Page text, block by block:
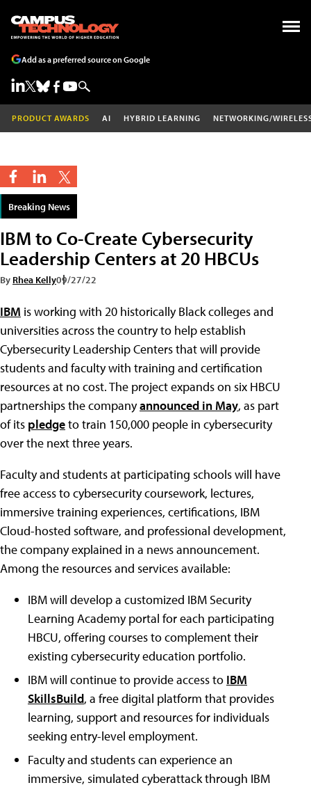
Add as a preferred source on Google
PRODUCT AWARDS AI HYBRID LEARNING NETWORKING/
Breaking News
IBM to Co-Create Cybersecurity
Leadership Centers at 20 HBCUs
By Rhea Kelly09/27/22
IBM is working with 20 historically Black colleges and
universities across the country to help establish
Cybersecurity Leadership Centers that will provide
students and faculty with training and certification
resources at no cost. The project expands on six HBCU
partnerships the companyannounced in May, as part
of its pledgeto train 150,000 people in cybersecurity
over the next three years.
Faculty and students at participating schools will have
free access to cybersecurity coursework, lectures,
immersive training experiences, certifications, IBM
Cloud-hosted software, and professional development,
the company explained in a news announcement.
Among the resources and services available:
IBM will develop a customized IBM Security
Learning Academy portal for each participating
HBCU, offering courses to complement their
existing cybersecurity education portfolio.
IBM will continue to provide access to IBM
SkillsBuild, a free digital platform that provides
learning, support and resources for individuals
seeking entry-level employment.
Faculty and students can experience an
immersive, simulated cyberattack through IBM